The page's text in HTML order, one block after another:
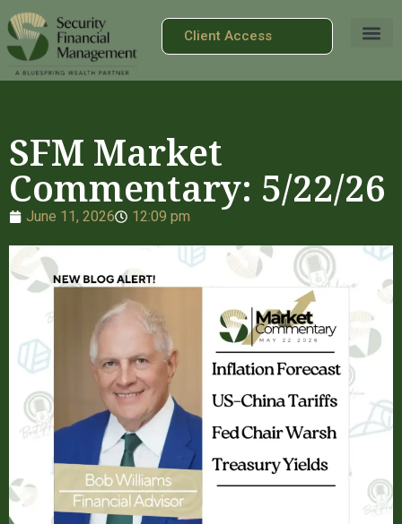
Client Access
SFM Market
Commentary: 5/22/26
June 11, 2026 12:09 pm